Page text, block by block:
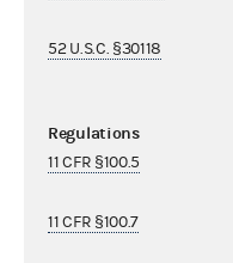
52 U.S.C. §30118
Regulations
11 CFR §100.5
11 CFR §100.7